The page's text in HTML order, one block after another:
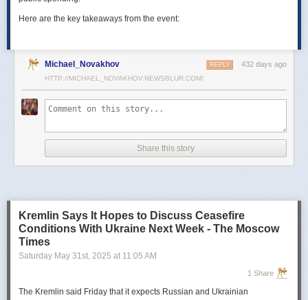
Here are the key takeaways from the event:
Michael_Novakhov 432 days ago
REPLY
HTTP://MICHAEL_NOVAKHOV.NEWSBLUR.COM/
Share this story
Kremlin Says It Hopes to Discuss Ceasefire
Conditions With Ukraine Next Week - The Moscow
Times
Saturday May 31st, 2025 at 11:05 AM
1 Share
The Kremlin said Friday that it expects Russian and Ukrainian